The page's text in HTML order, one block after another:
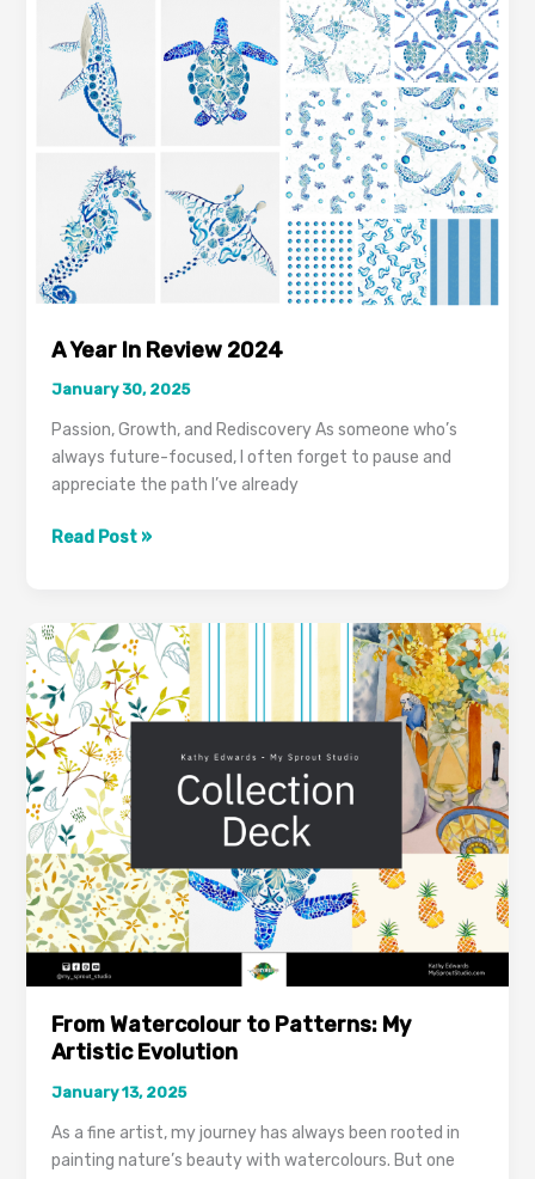
A Year In Review 2024
January 30, 2025
Passion, Growth, and Rediscovery As someone who’s
always future-focused, I often forget to pause and
appreciate the path I’ve already
Review
2024
Read Post »
From Watercolour to Patterns: My
Artistic Evolution
January 13, 2025
As a fine artist, my journey has always been rooted in
painting nature’s beauty with watercolours. But one
From
Watercolour
to
Patterns:
My
Artistic
Evolution